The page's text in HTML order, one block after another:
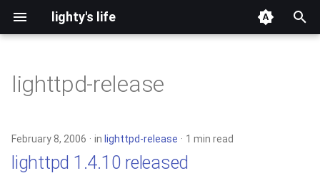
lighty's life
2026
2025
2024
lighttpd-release
February 8, 2006 in lighttpd-release 1 min read
lighttpd 1.4.10 released